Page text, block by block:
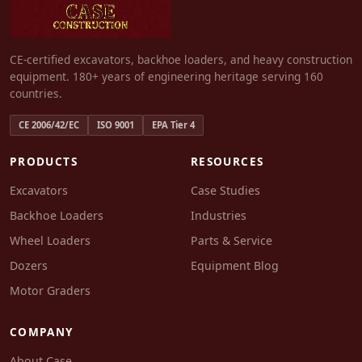
CE-certified excavators, backhoe loaders, and heavy construction
equipment. 180+ years of engineering heritage serving 160
countries.
CE 2006/42/EC ISO 9001 EPA Tier 4
PRODUCTS
Excavators
Backhoe Loaders
Wheel Loaders
Dozers
Motor Graders
RESOURCES
Case Studies
Industries
Parts & Service
Equipment Blog
COMPANY